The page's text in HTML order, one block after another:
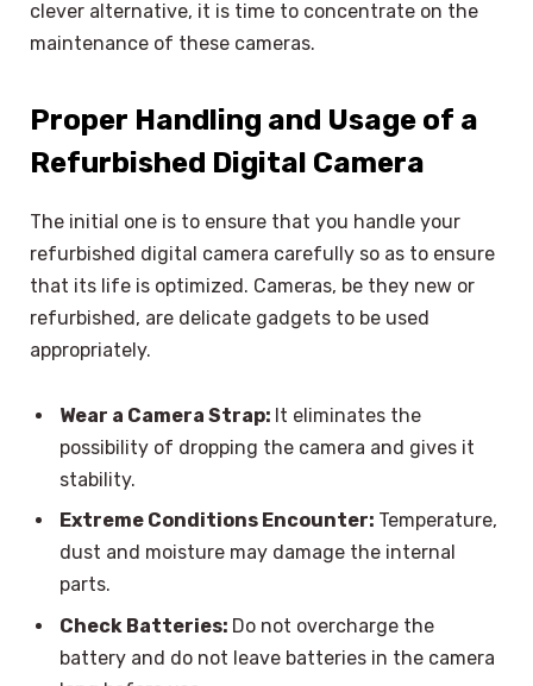
clever alternative, it is time to concentrate on the
maintenance of these cameras.
Proper Handling and Usage of a
Refurbished Digital Camera
The initial one is to ensure that you handle your
refurbished digital camera carefully so as to ensure
that its life is optimized. Cameras, be they new or
refurbished, are delicate gadgets to be used
appropriately.
Wear a Camera Strap: It eliminates the
possibility of dropping the camera and gives it
stability.
Extreme Conditions Encounter: Temperature,
dust and moisture may damage the internal
parts.
Check Batteries: Do not overcharge the
battery and do not leave batteries in the camera